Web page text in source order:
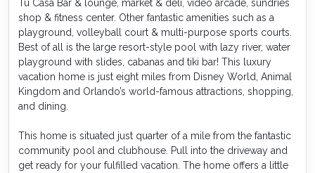
Tu Casa Bar & lounge, market & deli, video arcade, sundries
shop & fitness center. Other fantastic amenities such as a
playground, volleyball court & multi-purpose sports courts.
Best of all is the large resort-style pool with lazy river, water
playground with slides, cabanas and tiki bar! This luxury
vacation home is just eight miles from Disney World, Animal
Kingdom and Orlando’s world-famous attractions, shopping,
and dining.
This home is situated just quarter of a mile from the fantastic
community pool and clubhouse. Pull into the driveway and
get ready for your fulfilled vacation. The home offers a little